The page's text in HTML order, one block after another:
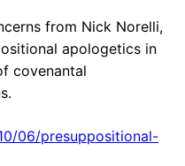
from Nick Norelli,
apologetics in
covenantal
06/presuppositional-